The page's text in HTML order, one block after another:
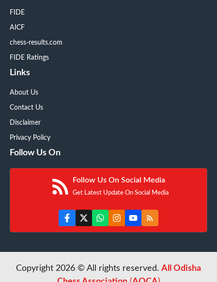
FIDE
AICF
chess-results.com
FIDE Ratings
Links
About Us
Contact Us
Disclaimer
Privacy Policy
Follow Us On
Follow Us On Social Media
Get Latest Update On Social Media
Copyright 2026 © All rights reserved. All Odisha